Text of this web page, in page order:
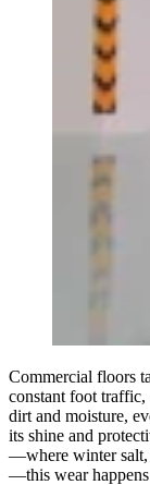
Commercial floors
constant foot
dirt and moisture,
its shine and
—where winter salt,
—this wear happens